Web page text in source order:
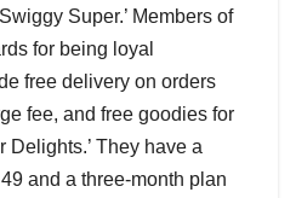
Super.’ Members of
for being loyal
free delivery on orders
fee, and free goodies for
Delights.’ They have a
and a three-month plan